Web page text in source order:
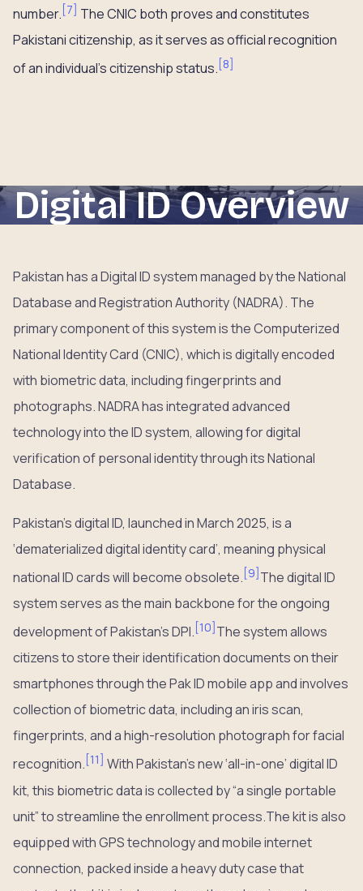
number. [7] The CNIC both proves and constitutes
Pakistani citizenship, as it serves as official recognition
of an individual’s citizenship status. [8]
Digital ID Overview
Pakistan has a Digital ID system managed by the National
Database and Registration Authority (NADRA). The
primary component of this system is the Computerized
National Identity Card (CNIC), which is digitally encoded
with biometric data, including fingerprints and
photographs. NADRA has integrated advanced
technology into the ID system, allowing for digital
verification of personal identity through its National
Database.
Pakistan’s digital ID, launched in March 2025, is a
‘dematerialized digital identity card’, meaning physical
national ID cards will become obsolete. [9]The digital ID
system serves as the main backbone for the ongoing
development of Pakistan’s DPI. [10]The system allows
citizens to store their identification documents on their
smartphones through the Pak ID mobile app and involves
collection of biometric data, including an iris scan,
fingerprints, and a high-resolution photograph for facial
recognition. [11] With Pakistan’s new ‘all-in-one’ digital ID
kit, this biometric data is collected by “a single portable
unit” to streamline the enrollment process.The kit is also
equipped with GPS technology and mobile internet
connection, packed inside a heavy duty case that